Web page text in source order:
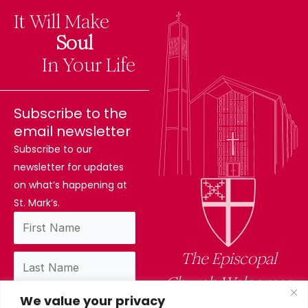
We value your privacy
It Will Make
Soul
Difference
In Your Life
Subscribe to the
email newsletter
Subscribe to our
newsletter for updates
on what’s happening at
St. Mark’s.
The Episcopal
Church Welcomes